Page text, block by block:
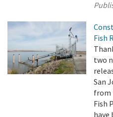
Fish
two
San
from
Fish
have